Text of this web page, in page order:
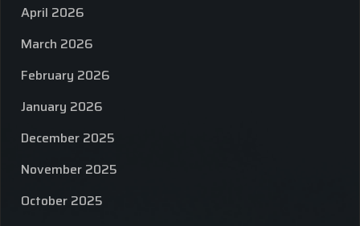
April 2026
March 2026
February 2026
January 2026
December 2025
November 2025
October 2025